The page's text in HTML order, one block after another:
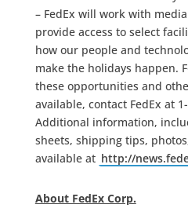
– FedEx will work with
provide access to select
how our people and
make the holidays happen.
these opportunities and
available, contact FedEx at
Additional information,
sheets, shipping tips,
available at http://
About FedEx Corp.